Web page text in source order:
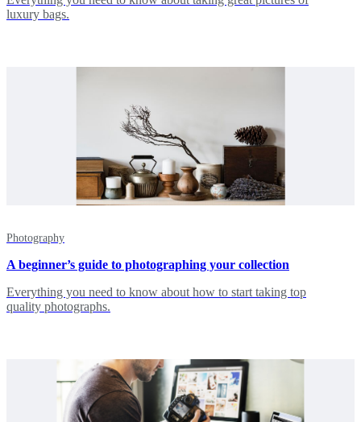
luxury bags.
Photography
A beginner’s guide to photographing your collection
Everything you need to know about how to start taking top
quality photographs.